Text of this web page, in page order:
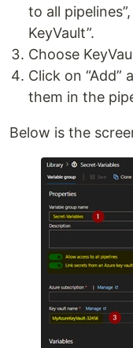
to all
KeyVault”.
Choose
Click on “Add”
them in the
Below is the